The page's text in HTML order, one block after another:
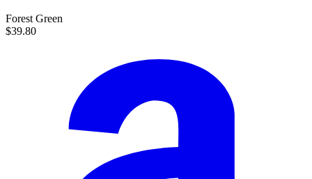
Forest Green
$39.80